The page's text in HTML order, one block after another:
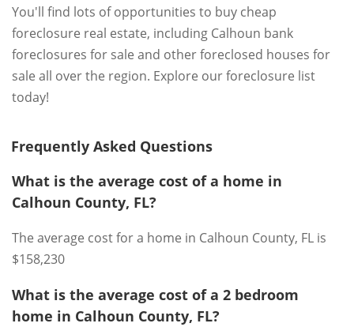
You'll find lots of opportunities to buy cheap
foreclosure real estate, including Calhoun bank
foreclosures for sale and other foreclosed houses for
sale all over the region. Explore our foreclosure list
today!
Frequently Asked Questions
What is the average cost of a home in
Calhoun County, FL?
The average cost for a home in Calhoun County, FL is
$158,230
What is the average cost of a 2 bedroom
home in Calhoun County, FL?